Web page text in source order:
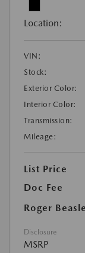
Location:
VIN:
Stock:
Exterior Color:
Interior Color:
Transmission:
Mileage:
List Price
Doc Fee
Roger
Disclosure
MSRP